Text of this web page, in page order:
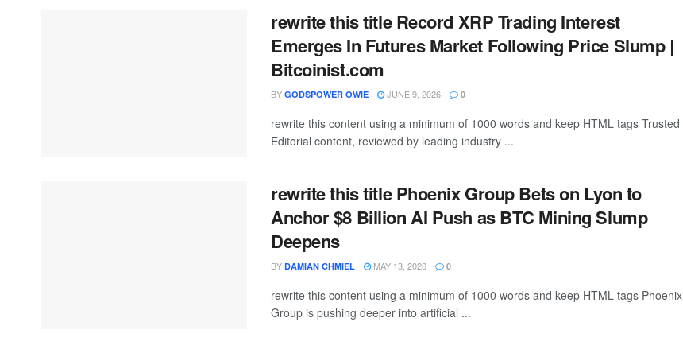
rewrite this title Record XRP Trading Interest
Emerges In Futures Market Following Price Slump |
Bitcoinist.com
BY GODSPOWER OWIE JUNE 9, 2026 0
rewrite this content using a minimum of 1000 words and keep HTML tags Trusted
Editorial content, reviewed by leading industry ...
rewrite this title Phoenix Group Bets on Lyon to
Anchor $8 Billion AI Push as BTC Mining Slump
Deepens
BY DAMIAN CHMIEL MAY 13, 2026 0
rewrite this content using a minimum of 1000 words and keep HTML tags Phoenix
Group is pushing deeper into artificial ...